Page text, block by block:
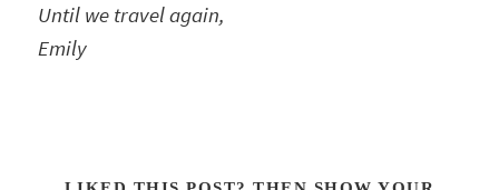
Until we travel again,
Emily